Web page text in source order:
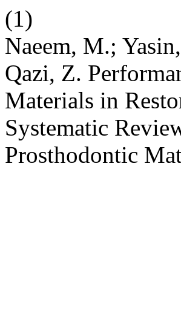
(1)
Naeem, M.;
Qazi, Z.
Materials in
Systematic
Prosthodontic